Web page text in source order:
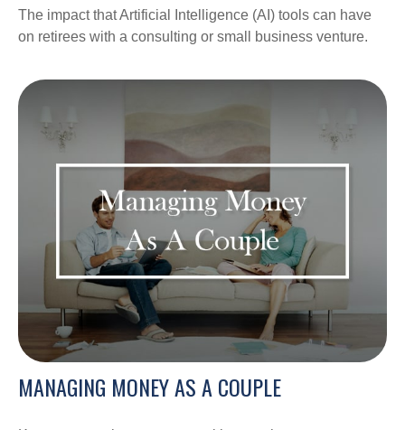
The impact that Artificial Intelligence (AI) tools can have
on retirees with a consulting or small business venture.
MANAGING MONEY AS A COUPLE